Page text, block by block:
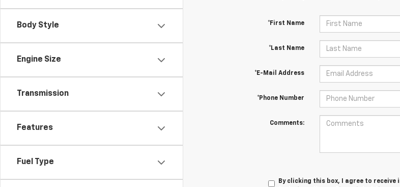
Body Style
Engine Size
Transmission
Features
Fuel Type
*First Name
*Last Name
*E-Mail Address
*Phone Number
Comments:
By clicking this box, I agree to